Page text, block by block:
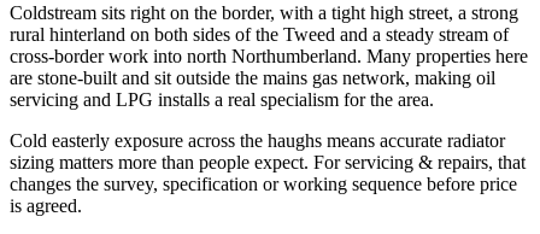
Coldstream sits right on the border, with a tight high street, a strong
rural hinterland on both sides of the Tweed and a steady stream of
cross-border work into north Northumberland. Many properties here
are stone-built and sit outside the mains gas network, making oil
servicing and LPG installs a real specialism for the area.
Cold easterly exposure across the haughs means accurate radiator
sizing matters more than people expect. For servicing & repairs, that
changes the survey, specification or working sequence before price
is agreed.